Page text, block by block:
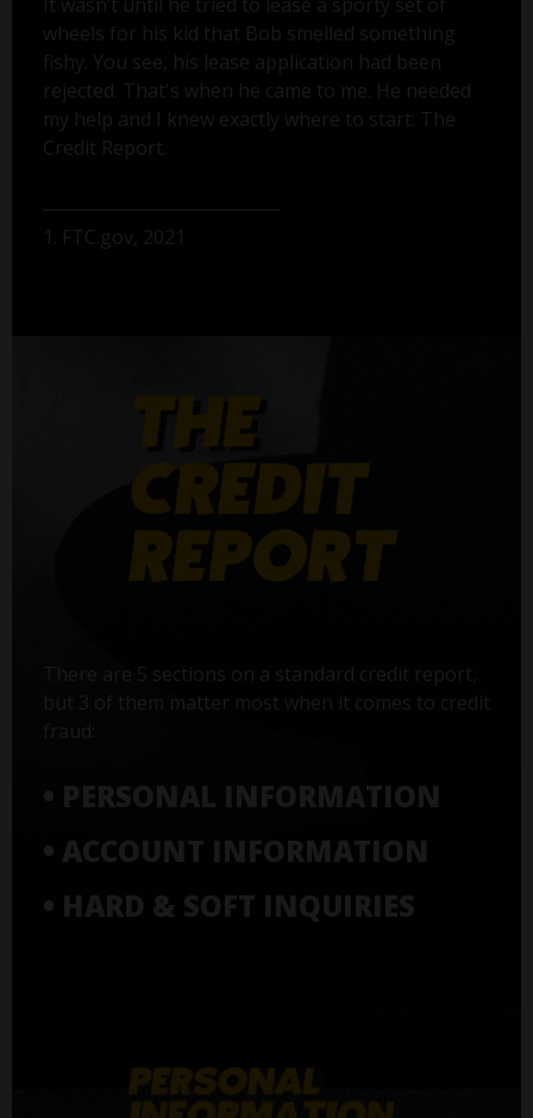
wheels for his kid that Bob smelled something
fishy. You see, his lease application had been
rejected. That's when he came to me. He needed
my help and I knew exactly where to start: The
Credit Report.
1. FTC.gov, 2021
There are 5 sections on a standard credit report,
but 3 of them matter most when it comes to credit
• PERSONAL INFORMATION
• ACCOUNT INFORMATION
• HARD & SOFT INQUIRIES